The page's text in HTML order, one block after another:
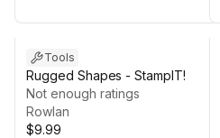
Tools
Rugged Shapes - StampIT!
Not enough ratings
Rowlan
$9.99